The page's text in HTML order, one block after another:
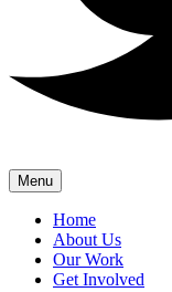
Menu
Home
About Us
Our Work
Get Involved